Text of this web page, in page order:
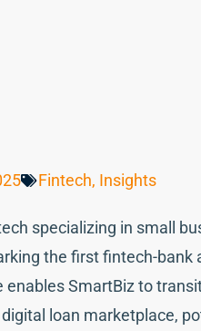
Fintech, Insights
specializing in small
the first fintech-bank
enables SmartBiz to
loan marketplace,